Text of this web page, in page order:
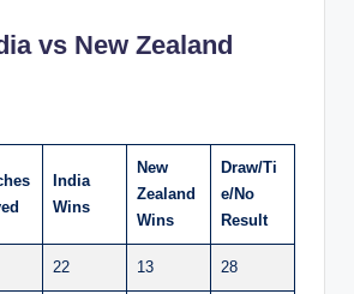
vs New Zealand
India
Wins
New
Zealand
Wins
Draw/Ti
e/No
Result
22 13 28